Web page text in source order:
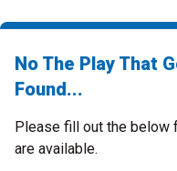
No The Play That
Found...
Please fill out the below
are available.